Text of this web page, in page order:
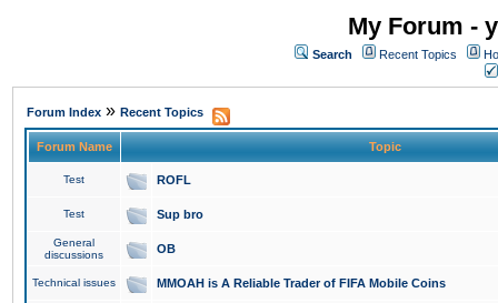
My Forum -
Search Recent Topics
Forum Index » Recent Topics
Forum Name Topic
Test ROFL
Test Sup bro
General
discussions
OB
Technical issues MMOAH is A Reliable Trader of FIFA Mobile Coins